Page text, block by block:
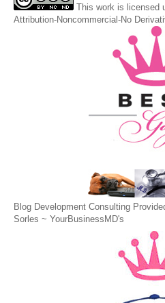
This work is licensed
Attribution-Noncommercial-No
Blog Development Consulting
Sorles ~ YourBusinessMD's